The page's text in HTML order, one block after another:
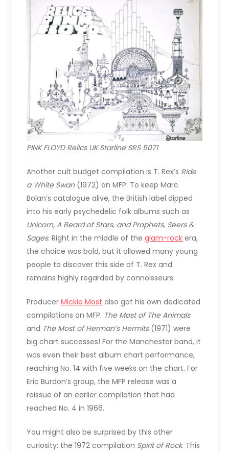
PINK FLOYD Relics UK Starline SRS 5071
Another cult budget compilation is T. Rex’s Ride
a White Swan(1972) on MFP. To keep Marc
Bolan’s catalogue alive, the British label dipped
into his early psychedelic folk albums such as
Unicorn, A Beard of Stars, and Prophets, Seers &
Sages. Right in the middle of theglam-rock era,
the choice was bold, but it allowed many young
people to discover this side of T. Rex and
remains highly regarded by connoisseurs.
ProducerMickie Most also got his own dedicated
compilations on MFP. The Most of The Animals
and The Most of Herman’s Hermits(1971) were
big chart successes! For the Manchester band, it
was even their best album chart performance,
reaching No. 14 with five weeks on the chart. For
Eric Burdon’s group, the MFP release was a
reissue of an earlier compilation that had
reached No. 4 in 1966.
You might also be surprised by this other
curiosity: the 1972 compilation Spirit of Rock. This